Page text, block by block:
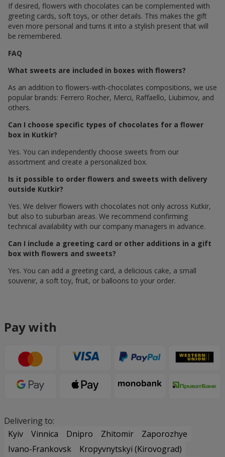
If desired, flowers with chocolates can be complemented with
greeting cards, soft toys, or other details. This makes the gift
even more personal and turns it into a stylish present that will
be remembered.
FAQ
What sweets are included in boxes with flowers?
As an addition to flowers-with-chocolates compositions, we use
popular brands: Ferrero Rocher, Merci, Raffaello, Liubimov, and
others.
Can I choose specific types of chocolates for a flower
box in Kutkir?
Yes. You can independently choose sweets from our
assortment and create a personalized box.
Is it possible to order flowers and sweets with delivery
outside Kutkir?
Yes. We deliver flowers with chocolates not only across Kutkir,
but also to suburban areas. We recommend confirming
technical availability with our company managers in advance.
Can I include a greeting card or other additions in a gift
box with flowers and sweets?
Yes. You can add a greeting card, a delicious cake, a small
souvenir, a soft toy, fruit, or balloons to your order.
Pay with
Delivering to:
Kyiv
Vinnica Dnipro Zhitomir
Zaporozhye
Ivano-Frankovsk
Kropyvnytskyi (Kirovograd)